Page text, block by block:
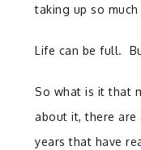
taking up so
Life can be full.
So what is it that
about it, there are
years that have